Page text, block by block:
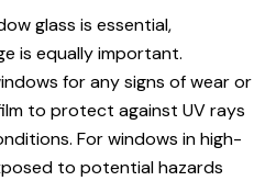
glass is essential,
is equally important.
for any signs of wear or
to protect against UV rays
For windows in high-
to potential hazards